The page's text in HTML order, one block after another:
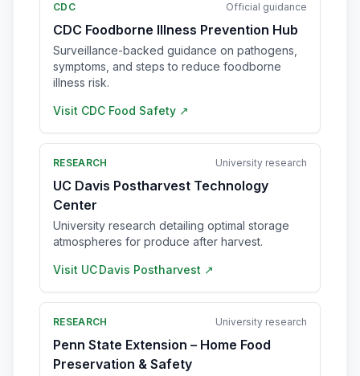
CDC Official guidance
CDC Foodborne Illness Prevention Hub
Surveillance-backed guidance on pathogens,
symptoms, and steps to reduce foodborne
illness risk.
Visit CDC Food Safety ↗
RESEARCH University research
UC Davis Postharvest Technology
Center
University research detailing optimal storage
atmospheres for produce after harvest.
Visit UC Davis Postharvest ↗
RESEARCH University research
Penn State Extension – Home Food
Preservation & Safety